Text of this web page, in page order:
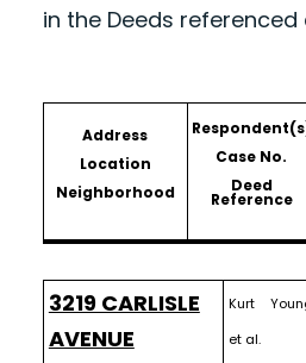
in the Deeds referenced
Address
Location
Neighborhood
Case No.
Deed
Reference
3219 CARLISLE
AVENUE
Kurt
et al.